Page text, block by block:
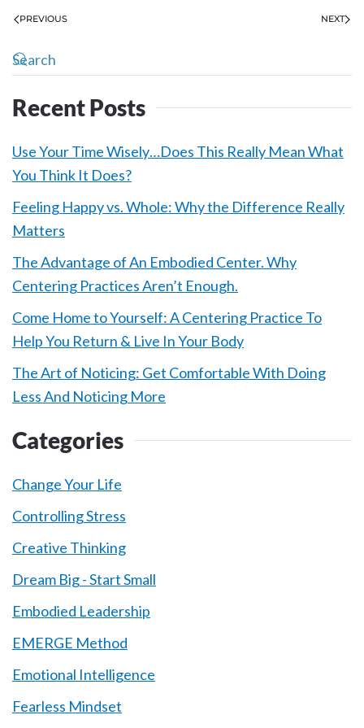
PREVIOUS NEXT
Recent Posts
Use Your Time Wisely…Does This Really Mean What
You Think It Does?
Feeling Happy vs. Whole: Why the Difference Really
Matters
The Advantage of An Embodied Center. Why
Centering Practices Aren’t Enough.
Come Home to Yourself: A Centering Practice To
Help You Return & Live In Your Body
The Art of Noticing: Get Comfortable With Doing
Less And Noticing More
Categories
Change Your Life
Controlling Stress
Creative Thinking
Dream Big - Start Small
Embodied Leadership
EMERGE Method
Emotional Intelligence
Fearless Mindset